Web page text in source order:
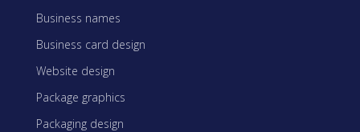
Business names
Business card design
Website design
Package graphics
Packaging design